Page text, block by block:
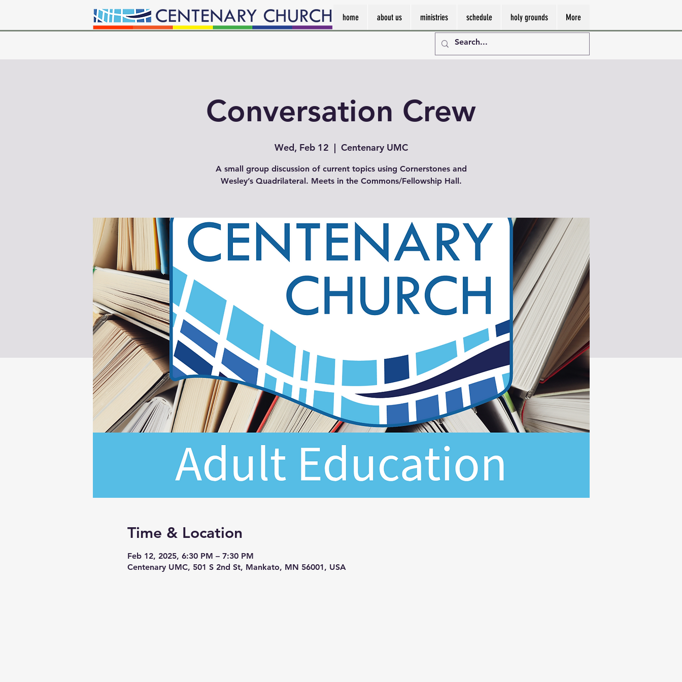
home about us ministries schedule holy grounds More
Conversation Crew
Wed, Feb 12
  |
Centenary UMC
A small group discussion of current topics using Cornerstones and
Wesley’s Quadrilateral. Meets in the Commons/Fellowship Hall.
Time & Location
Feb 12, 2025, 6:30 PM – 7:30 PM
Centenary UMC, 501 S 2nd St, Mankato, MN 56001, USA